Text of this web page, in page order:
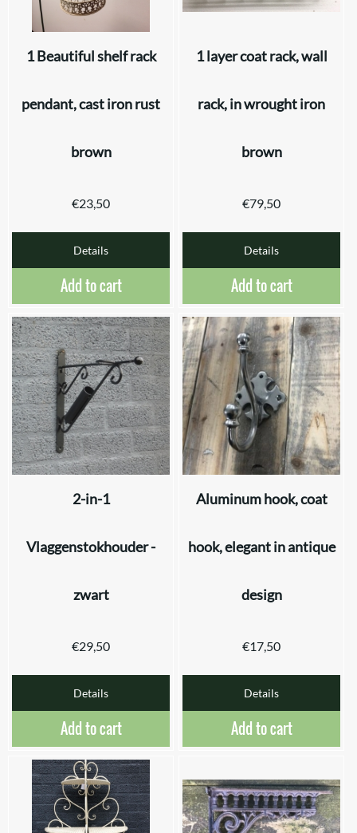
1 Beautiful shelf rack
pendant, cast iron rust
brown
€23,50
Details
Add to cart
1 layer coat rack, wall
rack, in wrought iron
brown
€79,50
Details
Add to cart
2-in-1
Vlaggenstokhouder -
zwart
€29,50
Details
Add to cart
Aluminum hook, coat
hook, elegant in antique
design
€17,50
Details
Add to cart